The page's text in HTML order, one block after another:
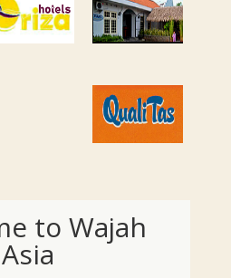
to Wajah
Asia